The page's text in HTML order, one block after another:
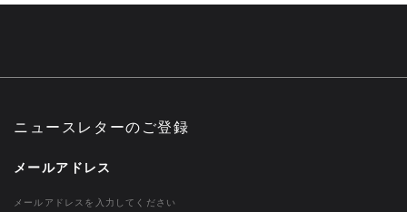
ニュースレターのご登録
メールアドレス